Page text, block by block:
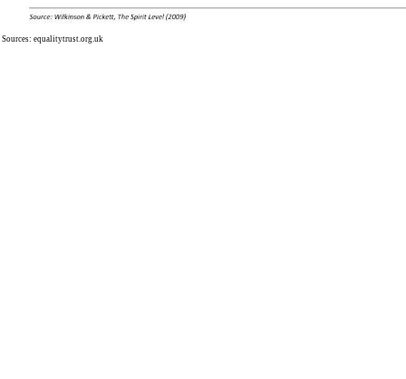
Sources: equalitytrust.org.uk